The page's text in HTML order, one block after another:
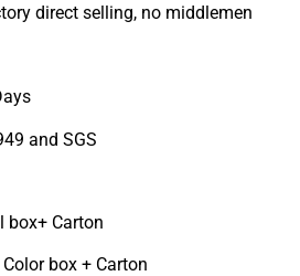
direct selling, no middlemen
and SGS
box+ Carton
box + Carton